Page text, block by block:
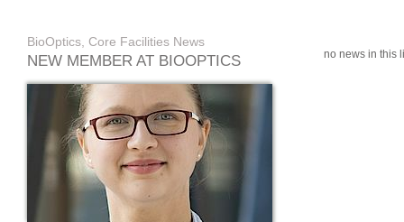
BioOptics, Core Facilities News
NEW MEMBER AT BIOOPTICS no news in this